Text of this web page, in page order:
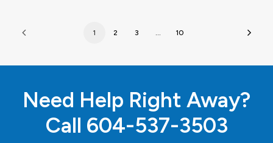
1 2 3 10
Need Help Right Away?
Call 604-537-3503